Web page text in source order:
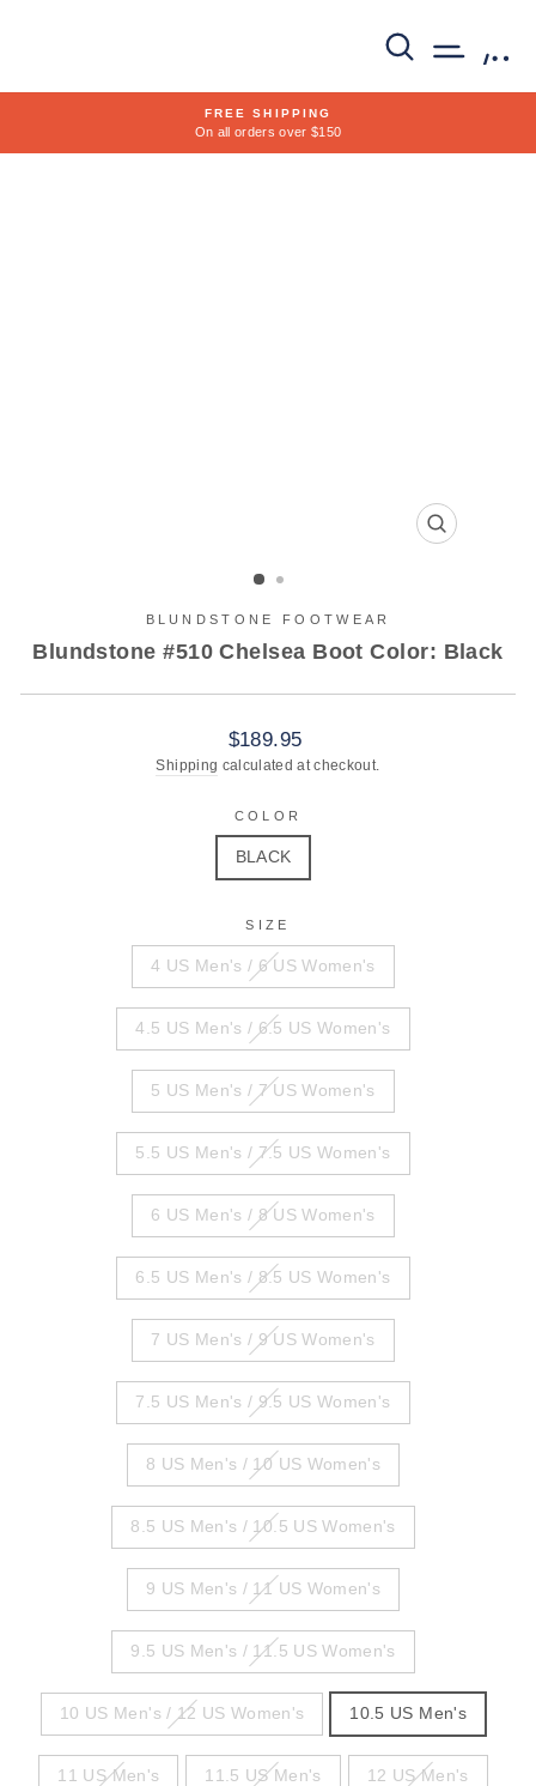
SEARCH
Pause
FREE SHIPPING
On all orders over $150
CLOSE
BLUNDSTONE FOOTWEAR
Blundstone #510 Chelsea Boot Color: Black
Regular
price
$189.95
Shipping calculated at checkout.
COLOR
BLACK
SIZE
4 US Men's / 6 US Women's
4.5 US Men's / 6.5 US Women's
5 US Men's / 7 US Women's
5.5 US Men's / 7.5 US Women's
6 US Men's / 8 US Women's
6.5 US Men's / 8.5 US Women's
7 US Men's / 9 US Women's
7.5 US Men's / 9.5 US Women's
8 US Men's / 10 US Women's
8.5 US Men's / 10.5 US Women's
9 US Men's / 11 US Women's
9.5 US Men's / 11.5 US Women's
10 US Men's / 12 US Women's 10.5 US Men's
11 US Men's 11.5 US Men's 12 US Men's